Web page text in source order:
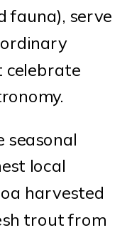
fauna), serve
celebrate
seasonal
local
harvested
trout from